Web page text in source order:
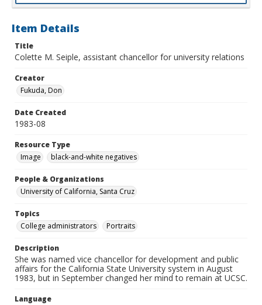
Item Details
Title
Colette M. Seiple, assistant chancellor for university relations
Creator
Fukuda, Don
Date Created
1983-08
Resource Type
Image
black-and-white negatives
People & Organizations
University of California, Santa Cruz
Topics
College administrators
Portraits
Description
She was named vice chancellor for development and public
affairs for the California State University system in August
1983, but in September changed her mind to remain at UCSC.
Language